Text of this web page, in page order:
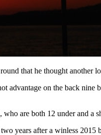
that he thought another
advantage on the back
are both 12 under and a
years after a winless 2015